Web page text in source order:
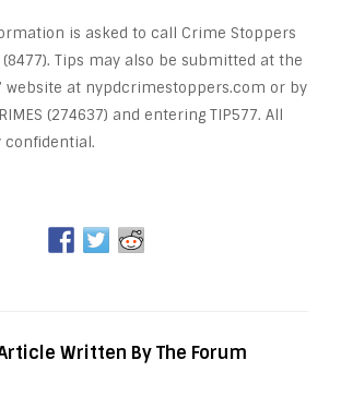
is asked to call Crime Stoppers
(8477). Tips may also be submitted at the
website at nypdcrimestoppers.com or by
(274637) and entering TIP577. All
Written By The Forum